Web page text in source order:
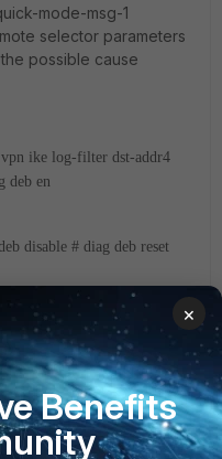
mode-msg-1
selector parameters
possible cause
ike log-filter dst-addr4
deb en
disable # diag deb reset
years
×
Benefits